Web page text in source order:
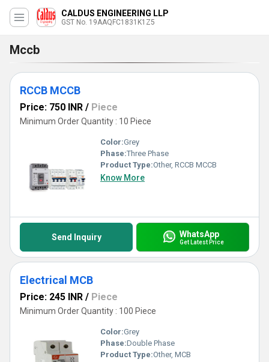
CALDUS ENGINEERING LLP
GST No. 19AAQFC1831K1Z5
Mccb
RCCB MCCB
Price: 750 INR / Piece
Minimum Order Quantity : 10 Piece
Color:Grey
Phase:Three Phase
Product Type:Other, RCCB MCCB
Know More
Send Inquiry WhatsApp
Get Latest Price
Electrical MCB
Price: 245 INR / Piece
Minimum Order Quantity : 100 Piece
Color:Grey
Phase:Double Phase
Product Type:Other, MCB